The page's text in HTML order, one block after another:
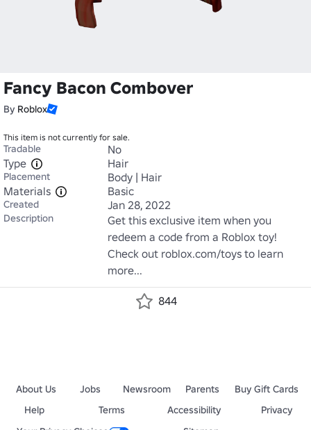
Fancy Bacon Combover
By Roblox
This item is not currently for sale.
Tradable
No
Type
Hair
Placement
Body | Hair
Materials
Basic
Created Jan 28, 2022
Description
Get this exclusive item when you
redeem a code from a Roblox toy!
Check out roblox.com/toys to learn
more...
844
About Us Jobs Newsroom Parents
Buy Gift Cards
Help
Terms Accessibility
Privacy